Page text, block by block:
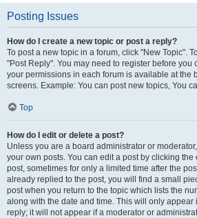
Posting Issues
How do I create a new topic or post a reply?
To post a new topic in a forum, click "New Topic".
"Post Reply". You may need to register before you
your permissions in each forum is available at the
screens. Example: You can post new topics, You
Top
How do I edit or delete a post?
Unless you are a board administrator or
your own posts. You can edit a post by clicking
post, sometimes for only a limited time after the
already replied to the post, you will find a small
post when you return to the topic which lists the
along with the date and time. This will only appear
reply; it will not appear if a moderator or